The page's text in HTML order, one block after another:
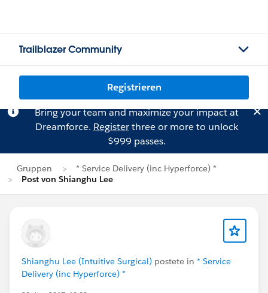
Trailblazer Community
Registrieren
Bring your team and maximize your impact at
Dreamforce. Registerthree or more to unlock
$999 passes.
Gruppen
* Service Delivery (inc Hyperforce) *
Post von Shianghu Lee
Shianghu Lee (Intuitive Surgical) postete in * Service
Delivery (inc Hyperforce) *